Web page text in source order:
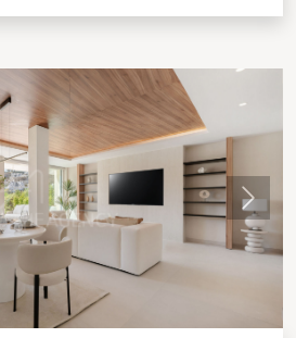
Next